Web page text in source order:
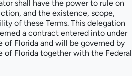
shall have the power to rule on
and the existence, scope,
of these Terms. This delegation
a contract entered into under
Florida and will be governed by
of Florida together with the Federal